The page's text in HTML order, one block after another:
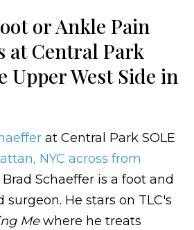
or Ankle Pain
at Central Park
Upper West Side in
at Central Park SOLE
NYC across from
Brad Schaeffer is a foot and
He stars on TLC's
Mewhere he treats